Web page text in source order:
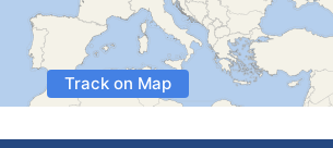
Track on Map